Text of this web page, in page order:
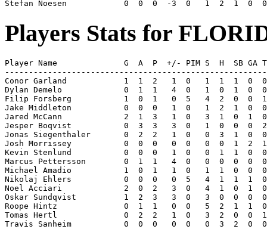
Players Stats for
Player Name              G  A  P  +/- PIM S  H  SB GA
Conor Garland            1  1  2   1  0   1  1  1  0
Dylan Demelo             0  1  1   4  0   1  0  1  0
Filip Forsberg           1  0  1   0  5   4  2  0  0
Jake Middleton           0  0  0   1  0   1  2  1  0
Jared McCann             2  1  3   1  0   3  1  0  1
Jesper Boqvist           0  3  3   3  0   1  0  0  0
Jonas Siegenthaler       0  2  2   1  0   0  3  1  0
Josh Morrissey           0  0  0   0  0   0  0  1  2
Kevin Stenlund           0  0  0   1  0   0  1  1  0
Marcus Pettersson        0  1  1   4  0   0  0  0  0
Michael Amadio           1  0  1   1  0   1  1  0  0
Nikolaj Ehlers           0  0  0   0  5   4  1  1  1
Noel Acciari             2  0  2   3  0   4  1  0  1
Oskar Sundqvist          1  2  3   3  0   3  0  0  0
Roope Hintz              0  1  1   0  0   5  2  1  1  0
Tomas Hertl              0  2  2   1  0   3  2  0  0  1
Travis Sanheim           0  0  0   0  0   0  3  2  0